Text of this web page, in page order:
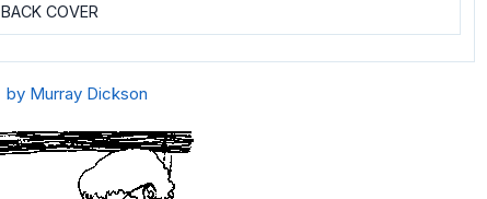
BACK COVER
by Murray Dickson